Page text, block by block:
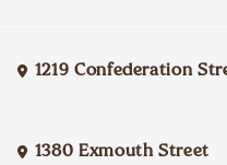
1219 Confederation
1380 Exmouth Street